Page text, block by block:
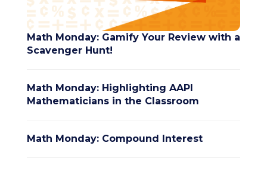
Math Monday: Gamify Your Review with a
Scavenger Hunt!
Math Monday: Highlighting AAPI
Mathematicians in the Classroom
Math Monday: Compound Interest